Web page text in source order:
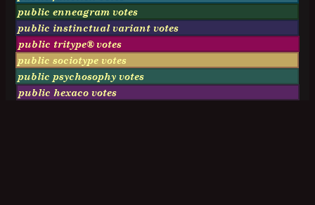
public enneagram votes
public instinctual variant votes
public tritype® votes
public sociotype votes
public psychosophy votes
public hexaco votes